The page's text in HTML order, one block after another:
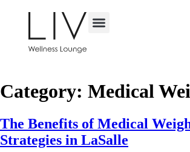
Category: Medical
The Benefits of Medical
Strategies in LaSalle